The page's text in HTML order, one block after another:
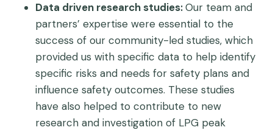
Data driven research studies:Our team and
partners’ expertise were essential to the
success of our community-led studies, which
provided us with specific data to help identify
specific risks and needs for safety plans and
influence safety outcomes. These studies
have also helped to contribute to new
research and investigation of LPG peak